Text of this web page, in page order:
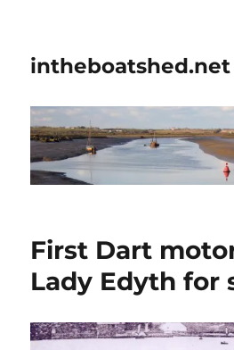
intheboatshed.net
First Dart
Lady Edyth for